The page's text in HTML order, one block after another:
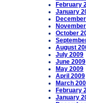
February
January
October
August
July 2009
June 2009
May 2009
April 2009
March
February
January